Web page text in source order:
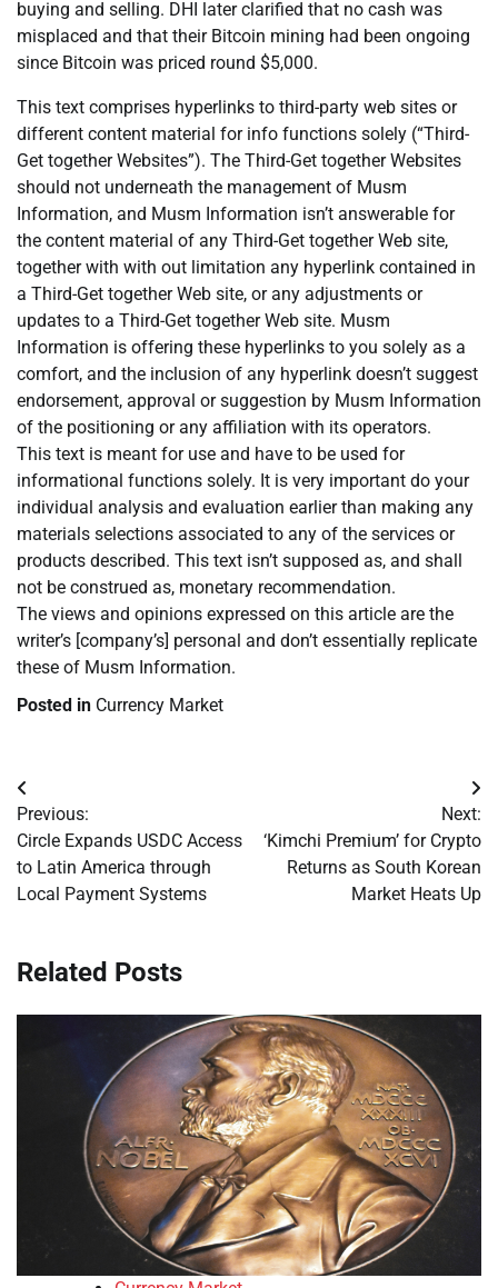
buying and selling. DHI later clarified that no cash was
misplaced and that their Bitcoin mining had been ongoing
since Bitcoin was priced round $5,000.
This text comprises hyperlinks to third-party web sites or
different content material for info functions solely (“Third-
Get together Websites”). The Third-Get together Websites
should not underneath the management of Musm
Information, and Musm Information isn’t answerable for
the content material of any Third-Get together Web site,
together with with out limitation any hyperlink contained in
a Third-Get together Web site, or any adjustments or
updates to a Third-Get together Web site. Musm
Information is offering these hyperlinks to you solely as a
comfort, and the inclusion of any hyperlink doesn’t suggest
endorsement, approval or suggestion by Musm Information
of the positioning or any affiliation with its operators.
This text is meant for use and have to be used for
informational functions solely. It is very important do your
individual analysis and evaluation earlier than making any
materials selections associated to any of the services or
products described. This text isn’t supposed as, and shall
not be construed as, monetary recommendation.
The views and opinions expressed on this article are the
writer’s [company’s] personal and don’t essentially replicate
these of Musm Information.
Posted in Currency Market
Post
navigation
Previous:
Circle Expands USDC Access
to Latin America through
Local Payment Systems
Next:
‘Kimchi Premium’ for Crypto
Returns as South Korean
Market Heats Up
Related Posts